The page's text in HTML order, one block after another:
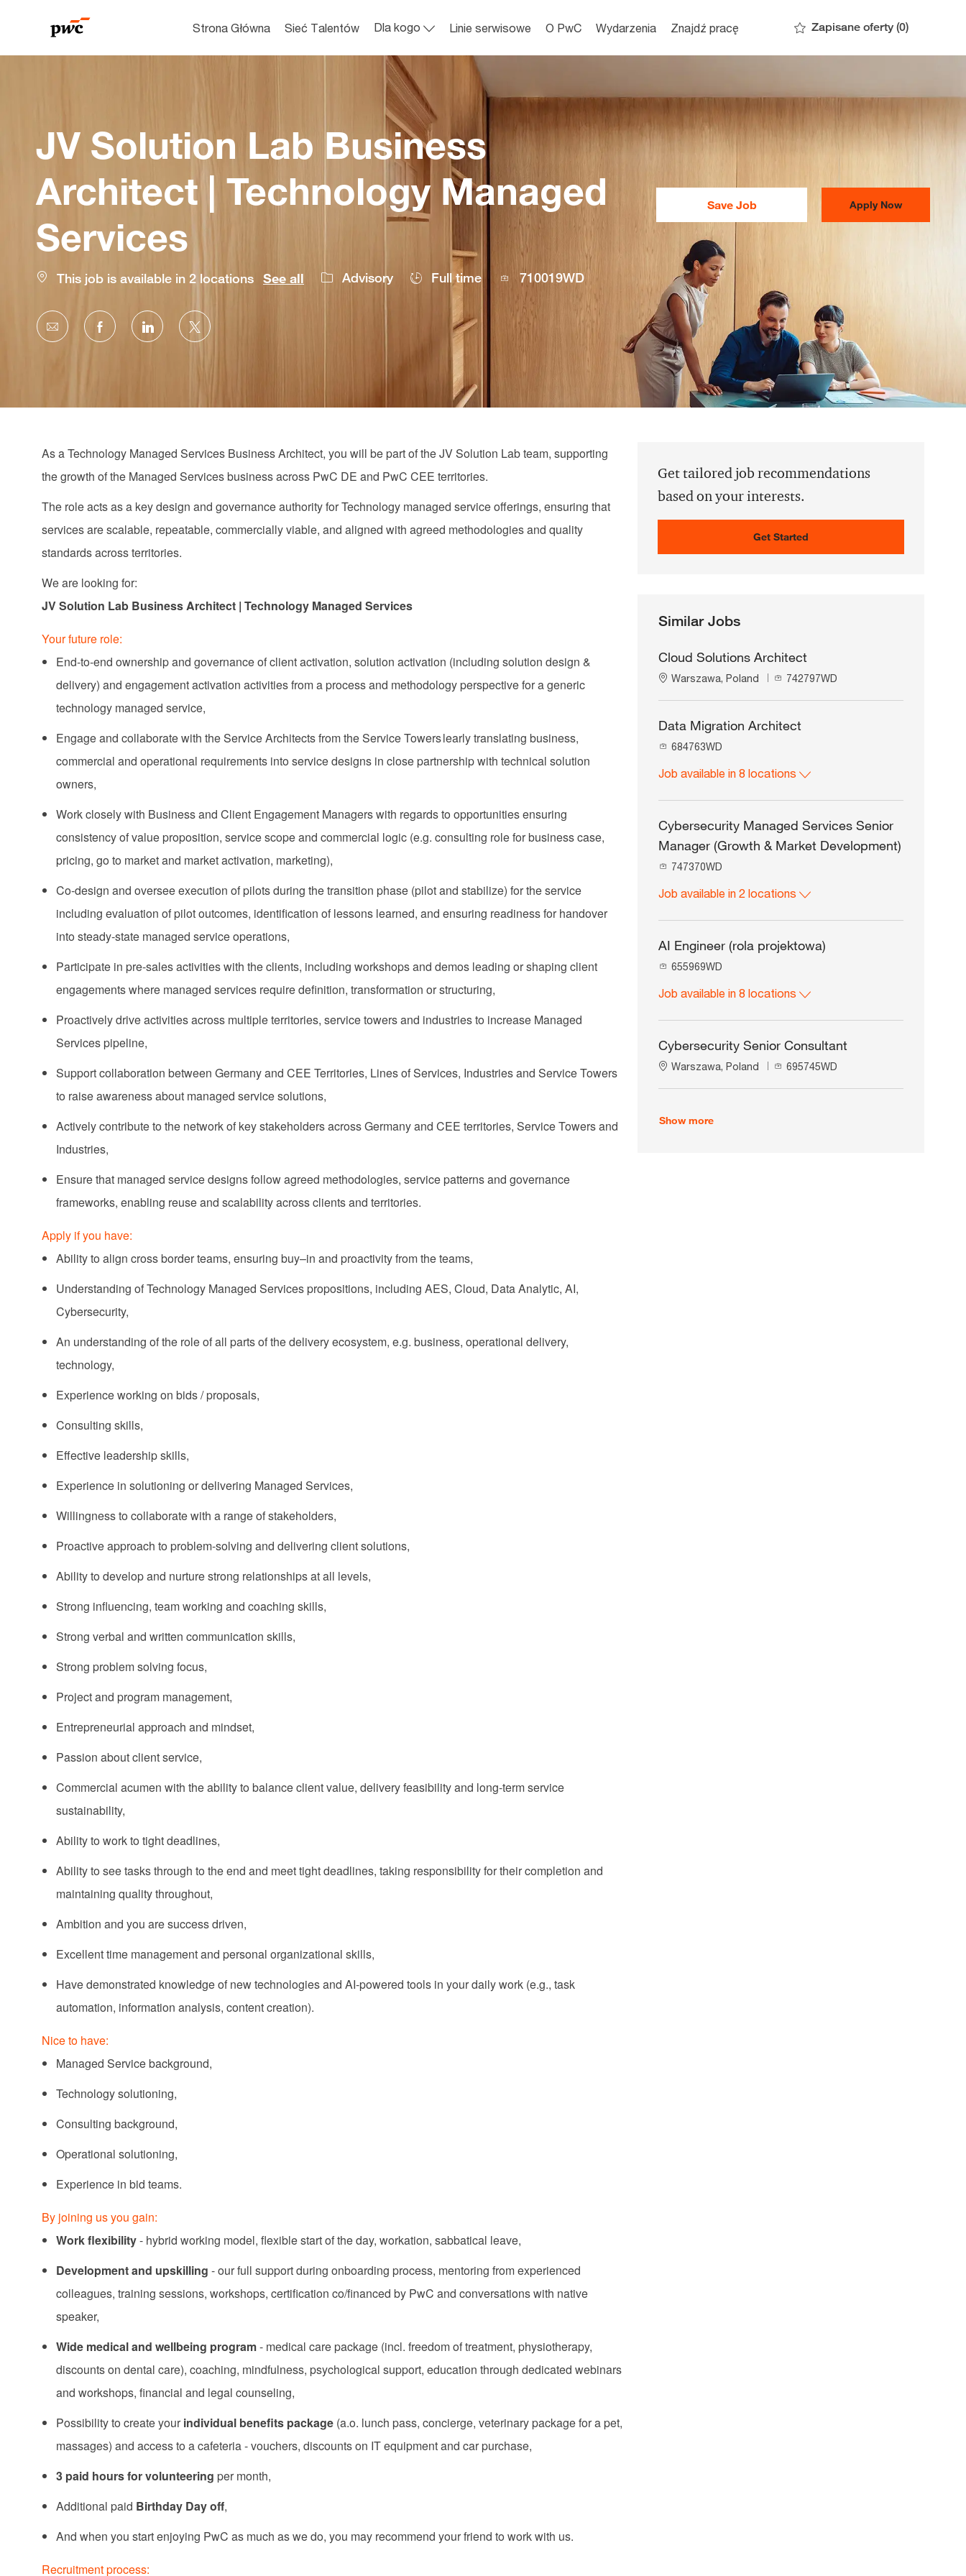
Strona Główna Sieć Talentów Dla kogo Linie serwisowe O PwC Wydarzenia Znajdź pracę Zapisane oferty (0)
JV Solution Lab Business
Architect | Technology Managed
Services
This job is available in 2 locations See all Advisory Full time
Job710019WD
Save Job Apply Now
Share
Share
Share
Share
As aTechnology Managed Services Business Architect, you will be part of the JV Solution Lab team, supporting
the growth of the Managed Services business across PwC DE and PwC CEE territories.
The role acts as a key design and governance authority forTechnology managed service offerings, ensuring that
services are scalable, repeatable, commerciallyviable, and aligned with agreed methodologies and quality
standards across territories.
We are looking for:
JV Solution Lab Business Architect | Technology Managed Services
Your future role:
End‑to‑end ownership and governance of client activation, solution activation (including solution design &
delivery) and engagement activation activities from a process and methodology perspective for a generic
technology managed service​,
Engage and collaborate with the Service Architects from the Service Towers ​learly translating business,
commercial and operational requirements into service designs in close partnership with technical solution
owners,
Work closely with Business and Client Engagement Managers with regards to opportunities ensuring
consistency of value proposition, service scope and commercial logic (e.g. consulting role for business case,
pricing, go to market and market activation, marketing),
Co-design and oversee execution of pilots during the transition phase (pilot and stabilize) for the service​
including evaluation of pilot outcomes, identification of lessons learned, and ensuring readiness for handover
into steady‑state managed service operations,
Participate in pre-sales activities with the clients, including workshops and demos leading or shaping client
engagements where managed services require definition, transformation or structuring,
Proactively drive activities across multiple territories, service towers and industries to increase Managed
Services pipeline,
Support collaboration between Germany and CEE Territories, Lines of Services, Industries and Service Towers
to raise awareness about managed service solutions,
Actively contribute to the network of key stakeholders across Germany and CEE territories, Service Towers and
Industries,
Ensure that managed service designs follow agreed methodologies, service patterns and governance
frameworks, enabling reuse and scalability across clients and territories.
Apply if you have:
Ability to align cross border teams, ensuring buy–in and proactivity from the teams,
Understanding of Technology Managed Services propositions, including AES, Cloud, Data Analytic, AI,
Cybersecurity,
An understanding of the role of all parts of the delivery ecosystem, e.g. business, operational delivery,
technology,
Experience working on bids / proposals,
Consulting skills,
Effective leadership skills,
Experience in solutioning or delivering Managed Services,
Willingness to collaborate with a range of stakeholders,
Proactive approach to problem-solving and delivering client solutions,
Ability to develop and nurture strong relationships at all levels,
Strong influencing, team working and coaching skills,
Strong verbal and written communication skills,
Strong problem solving focus,
Project and program management,
Entrepreneurial approach and mindset,
Passion about client service,
Commercial acumen with the ability to balance client value, delivery feasibility and long‑term service
sustainability,
Ability to work to tight deadlines,
Ability to see tasks through to the end and meet tight deadlines, taking responsibility for their completion and
maintaining quality throughout,
Ambition and you are success driven,
Excellent time management and personal organizational skills,
Have demonstrated knowledge of new technologies and AI‑powered tools in your daily work (e.g., task
automation, information analysis, content creation).
Nice to have:
Managed Service background,
Technology solutioning,
Consulting background,
Operational solutioning,
Experience in bid teams.
By joining us you gain:
Work flexibility- hybrid working model, flexible start of the day, workation, sabbatical leave,
Development and upskilling - our full support during onboarding process, mentoring from experienced
colleagues, training sessions, workshops, certification co/financed by PwC and conversations with native
speaker,
Wide medical and wellbeing program- medical care package (incl. freedom of treatment, physiotherapy,
discounts on dental care), coaching, mindfulness, psychological support, education through dedicated webinars
and workshops, financial and legal counseling,
Possibility to create your individual benefits package (a.o. lunch pass, concierge, veterinary package for a pet,
massages) and access to a cafeteria - vouchers, discounts on IT equipment and car purchase,
3 paid hours for volunteering per month,
Additional paid Birthday Day off,
And when you start enjoying PwC as much as we do, you may recommend your friend to work with us.
Recruitment process:
Get tailored job recommendations
based on your interests.
Get Started
Similar Jobs
Cloud Solutions Architect
L
a
i
n
Warszawa, Poland
J
742797WD
Data Migration Architect
J
b
d
684763WD
Job available in 8 locations
Cybersecurity Managed Services Senior
Manager (Growth & Market Development)
J
b
d
747370WD
Job available in 2 locations
AI Engineer (rola projektowa)
J
b
d
655969WD
Job available in 8 locations
Cybersecurity Senior Consultant
L
t
Warszawa, Poland
J
695745WD
Show more